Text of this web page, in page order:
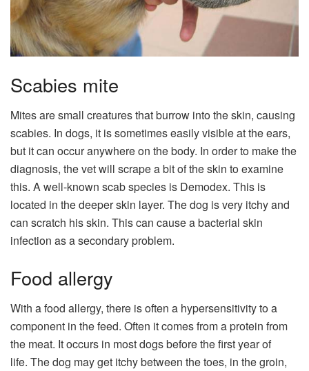
Scabies mite
Mites are small creatures that burrow into the skin, causing
scabies. In dogs, it is sometimes easily visible at the ears,
but it can occur anywhere on the body. In order to make the
diagnosis, the vet will scrape a bit of the skin to examine
this. A well-known scab species is Demodex. This is
located in the deeper skin layer. The dog is very itchy and
can scratch his skin. This can cause a bacterial skin
infection as a secondary problem.
Food allergy
With a food allergy, there is often a hypersensitivity to a
component in the feed. Often it comes from a protein from
the meat. It occurs in most dogs before the first year of
life. The dog may get itchy between the toes, in the groin,